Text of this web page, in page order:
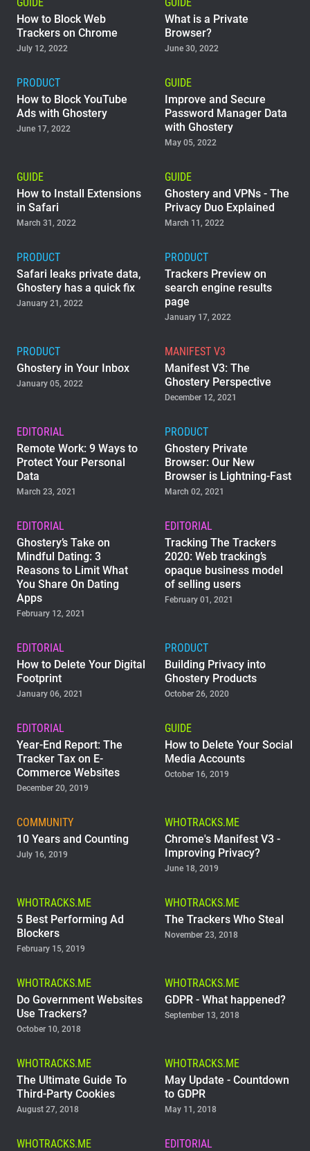
How to Block Web
Trackers on Chrome
July 12, 2022
What is a Private
Browser?
June 30, 2022
PRODUCT
How to Block YouTube
Ads with Ghostery
June 17, 2022
GUIDE
Improve and Secure
Password Manager Data
with Ghostery
May 05, 2022
GUIDE
How to Install Extensions
in Safari
March 31, 2022
GUIDE
Ghostery and VPNs - The
Privacy Duo Explained
March 11, 2022
PRODUCT
Safari leaks private data,
Ghostery has a quick fix
January 21, 2022
PRODUCT
Trackers Preview on
search engine results
page
January 17, 2022
PRODUCT
Ghostery in Your Inbox
January 05, 2022
MANIFEST V3
Manifest V3: The
Ghostery Perspective
December 12, 2021
EDITORIAL
Remote Work: 9 Ways to
Protect Your Personal
Data
March 23, 2021
PRODUCT
Ghostery Private
Browser: Our New
Browser is Lightning-Fast
March 02, 2021
EDITORIAL
Ghostery’s Take on
Mindful Dating: 3
Reasons to Limit What
You Share On Dating
Apps
February 12, 2021
EDITORIAL
Tracking The Trackers
2020: Web tracking’s
opaque business model
of selling users
February 01, 2021
EDITORIAL
How to Delete Your Digital
Footprint
January 06, 2021
PRODUCT
Building Privacy into
Ghostery Products
October 26, 2020
EDITORIAL
Year-End Report: The
Tracker Tax on E-
Commerce Websites
December 20, 2019
GUIDE
How to Delete Your Social
Media Accounts
October 16, 2019
COMMUNITY
10 Years and Counting
July 16, 2019
WHOTRACKS.ME
Chrome's Manifest V3 -
Improving Privacy?
June 18, 2019
WHOTRACKS.ME
5 Best Performing Ad
Blockers
February 15, 2019
WHOTRACKS.ME
The Trackers Who Steal
November 23, 2018
WHOTRACKS.ME
Do Government Websites
Use Trackers?
October 10, 2018
WHOTRACKS.ME
GDPR - What happened?
September 13, 2018
WHOTRACKS.ME
The Ultimate Guide To
Third-Party Cookies
August 27, 2018
WHOTRACKS.ME
May Update - Countdown
to GDPR
May 11, 2018
WHOTRACKS.ME
EDITORIAL